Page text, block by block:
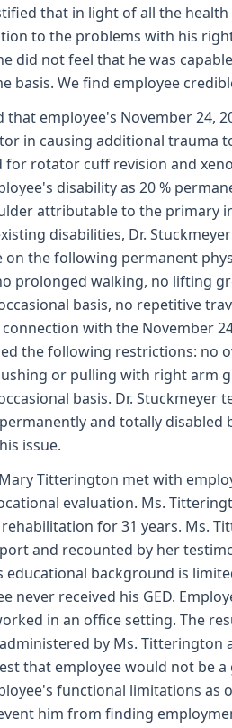
that in light of all the
to the problems with his
did not feel that he was
basis. We find employee
that employee's November 24,
in causing additional trauma
for rotator cuff revision and
disability as 20 %
attributable to the primary
disabilities, Dr.
on the following permanent
prolonged walking, no lifting
basis, no repetitive
with the November
the following restrictions: no
or pulling with right arm
basis. Dr. Stuckmeyer
and totally
issue.
Titterington met with
evaluation. Ms.
for 31 years. Ms.
and recounted by her
educational background is
never received his GED.
in an office setting. The
by Ms. Titterington
that employee would not be
functional limitations as
him from finding